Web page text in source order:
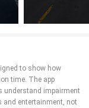
to show how
time. The app
understand impairment
and entertainment, not